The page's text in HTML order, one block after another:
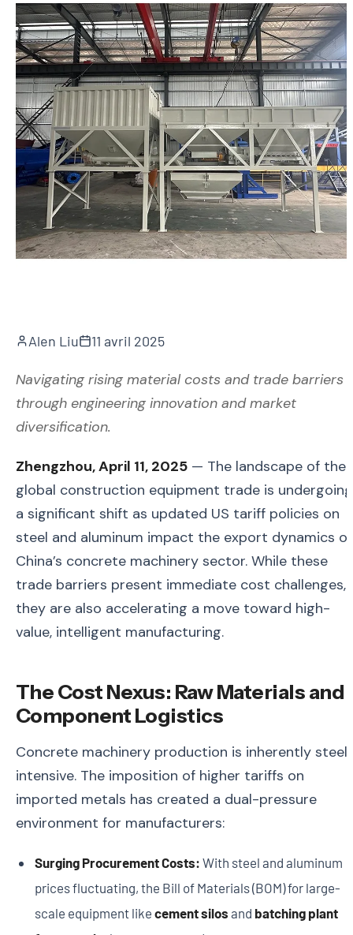
Alen Liu 11 avril 2025
Navigating rising material costs and trade barriers
through engineering innovation and market
diversification.
Zhengzhou, April 11, 2025 — The landscape of the
global construction equipment trade is undergoing
a significant shift as updated US tariff policies on
steel and aluminum impact the export dynamics of
China’s concrete machinery sector. While these
trade barriers present immediate cost challenges,
they are also accelerating a move toward high-
value, intelligent manufacturing.
The Cost Nexus: Raw Materials and
Component Logistics
Concrete machinery production is inherently
intensive. The imposition of higher tariffs on
imported metals has created a dual-pressure
environment for manufacturers:
Surging Procurement Costs: With steel and aluminum
prices fluctuating, the Bill of Materials (BOM) for large-
scale equipment like cement silos and batching plant